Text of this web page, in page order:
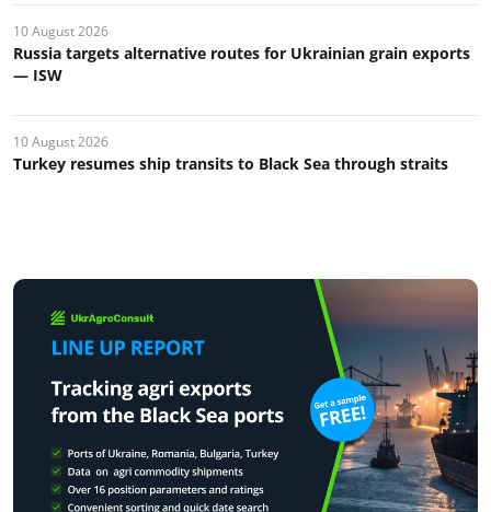
10 August 2026
Russia targets alternative routes for Ukrainian grain exports
— ISW
10 August 2026
Turkey resumes ship transits to Black Sea through straits